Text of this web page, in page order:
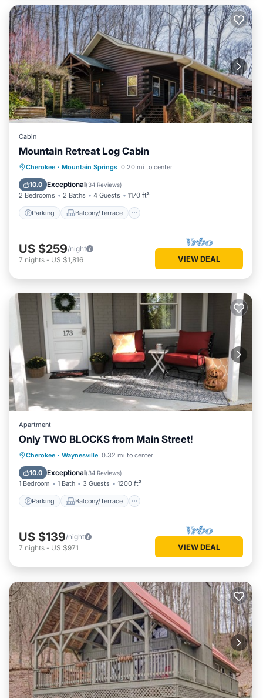
Cabin
Mountain Retreat Log Cabin
Cherokee · Mountain Springs 0.20 mi to center
10.0 Exceptional(34 Reviews)
2 Bedrooms 2 Baths 4 Guests 1170 ft²
Parking Balcony/Terrace
Parking Balcony/Terrace
Kitchen
Air Conditioner
US $259/night
7 nights - US $1,816 VIEW DEAL
Apartment
Only TWO BLOCKS from Main Street!
Cherokee · Waynesville 0.32 mi to center
10.0 Exceptional(34 Reviews)
1 Bedroom 1 Bath 3 Guests 1200 ft²
Parking Balcony/Terrace
Parking Balcony/Terrace
Air Conditioner
US $139/night
7 nights - US $971 VIEW DEAL